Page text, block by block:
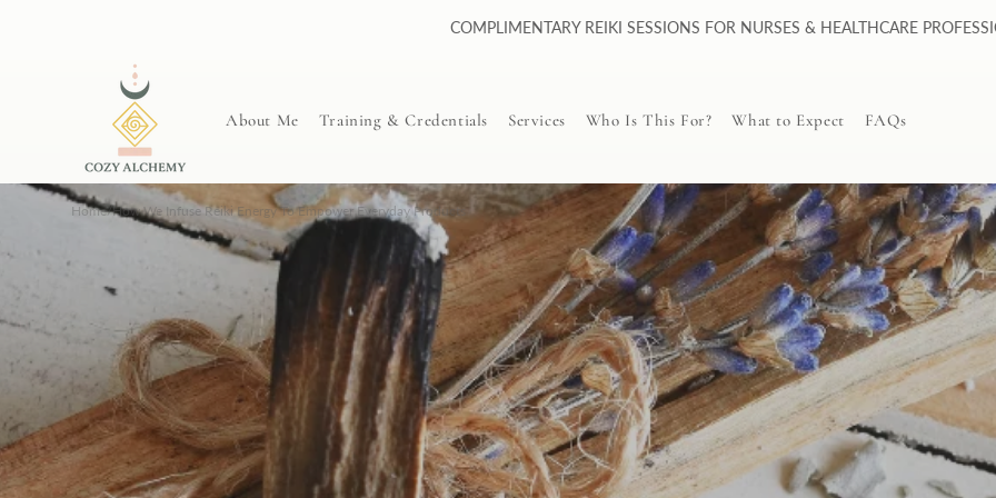
COMPLIMENTARY REIKI SESSIONS FOR NURSES & HEALTHCARE
About Me Training & Credentials Services
Personalized Guided
Meditation (PGM)
Distance Reiki Session
PGM vs Reiki
Who Is This For? What to Expect FAQs
Home/How We Infuse Reiki Energy To Empower Everyday Products